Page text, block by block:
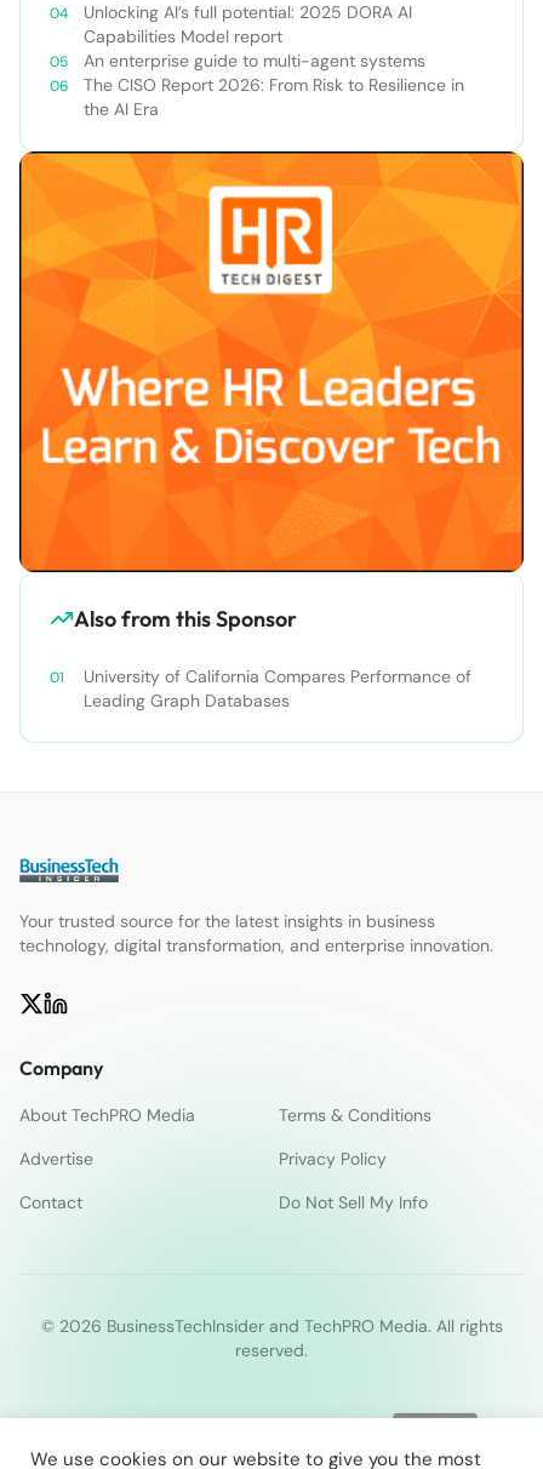
Unlocking AI’s full potential: 2025 DORA AI
Capabilities Model report
An enterprise guide to multi-agent systems
The CISO Report 2026: From Risk to Resilience in
the AI Era
Also from this Sponsor
University of California Compares Performance of
Leading Graph Databases
Your trusted source for the latest insights in business
technology, digital transformation, and enterprise innovation.
Company
About TechPRO Media
Terms & Conditions
Advertise
Privacy Policy
Contact
Do Not Sell My Info
© 2026 BusinessTechInsider and TechPRO Media. All rights
reserved.
We use cookies on our website to give you the most